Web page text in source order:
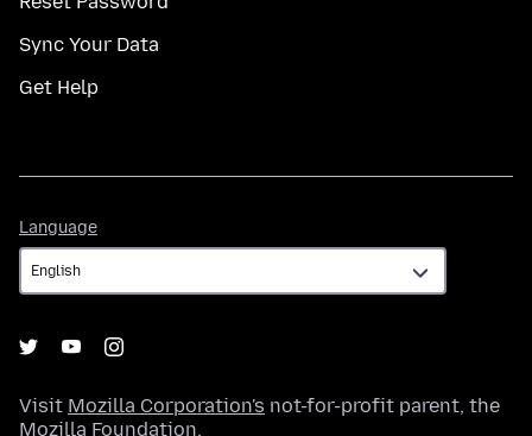
Sync Your Data
Get Help
Language
Visit Mozilla Corporation's not-for-profit parent, the
Mozilla Foundation.